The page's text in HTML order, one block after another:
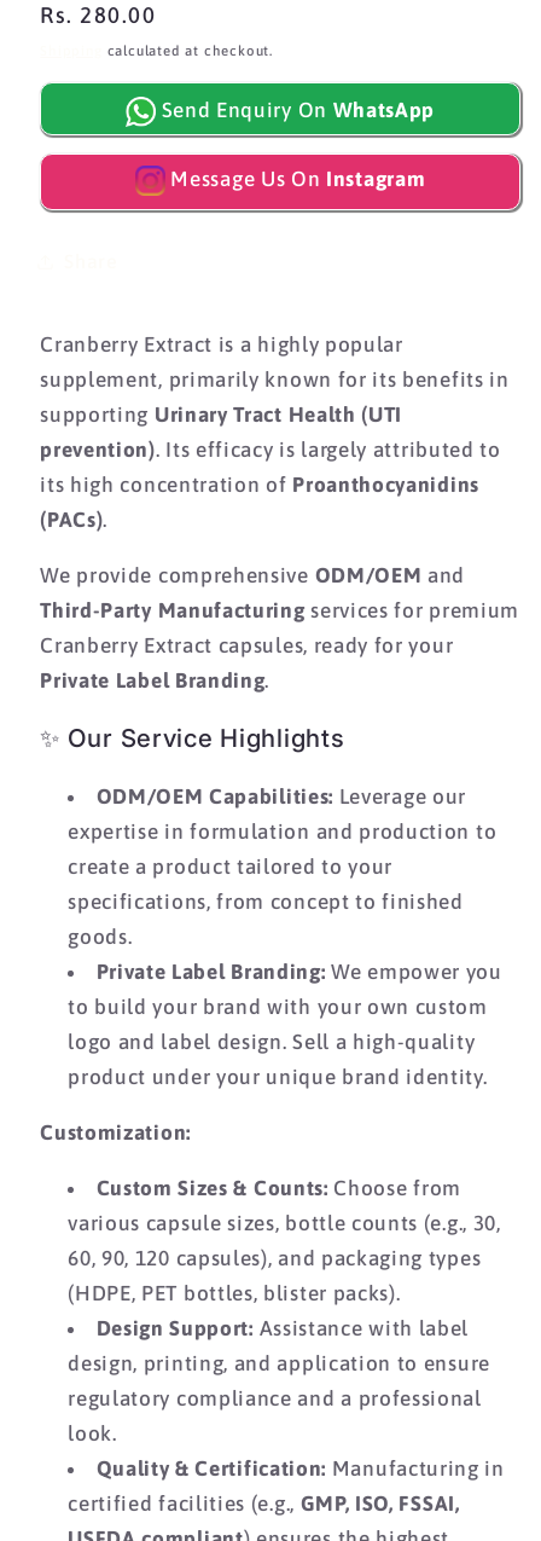
Regular
Rs. 280.00
calculated at checkout.
Send Enquiry On WhatsApp
Message Us On Instagram
Cranberry Extract is a highly popular
supplement, primarily known for its benefits in
supporting Urinary Tract Health (UTI
prevention). Its efficacy is largely attributed to
its high concentration of Proanthocyanidins
(PACs).
We provide comprehensive ODM/OEM and
Third-Party Manufacturingservices for premium
Cranberry Extract capsules, ready for your
Private Label Branding.
✨ Our Service Highlights
ODM/OEM Capabilities: Leverage our
expertise in formulation and production to
create a product tailored to your
specifications, from concept to finished
goods.
Private Label Branding: We empower you
to build your brand with your own custom
logo and label design. Sell a high-quality
product under your unique brand identity.
Customization:
Custom Sizes & Counts: Choose from
various capsule sizes, bottle counts (e.g., 30,
60, 90, 120 capsules), and packaging types
(HDPE, PET bottles, blister packs).
Design Support: Assistance with label
design, printing, and application to ensure
regulatory compliance and a professional
look.
Quality & Certification: Manufacturing in
certified facilities (e.g., GMP, ISO, FSSAI,